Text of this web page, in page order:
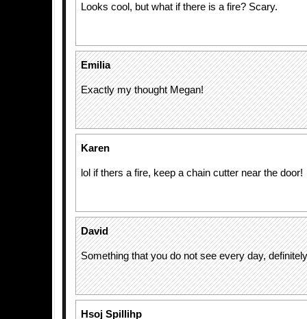
Looks cool, but what if there is a fire? Scary.
Emilia
Exactly my thought Megan!
Karen
lol if thers a fire, keep a chain cutter near the door!
David
Something that you do not see every day,
Hsoj Spillihp